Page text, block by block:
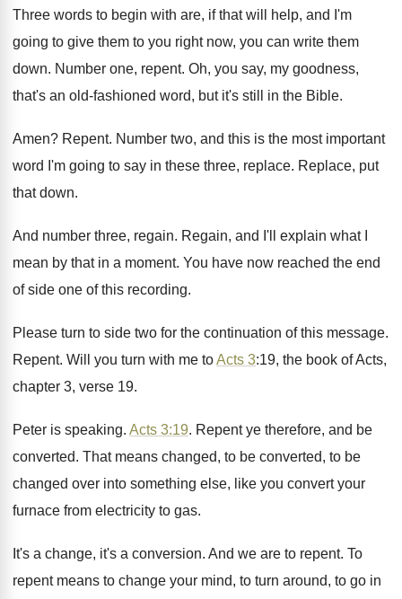
Three words to begin with are, if that will help, and I'm
going to give them to you right now, you can write them
down. Number one, repent. Oh, you say, my goodness,
that's an old-fashioned word, but it's still in the Bible.
Amen? Repent. Number two, and this is the most important
word I'm going to say in these three, replace. Replace, put
that down.
And number three, regain. Regain, and I'll explain what I
mean by that in a moment. You have now reached the end
of side one of this recording.
Please turn to side two for the continuation of this message.
Repent. Will you turn with me toActs 3:19, the book of Acts,
chapter 3, verse 19.
Peter is speaking. Acts 3:19. Repent ye therefore, and be
converted. That means changed, to be converted, to be
changed over into something else, like you convert your
furnace from electricity to gas.
It's a change, it's a conversion. And we are to repent. To
repent means to change your mind, to turn around, to go in